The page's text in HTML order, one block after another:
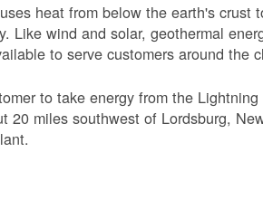
heat from below the earth's
Like wind and solar, geothermal
to serve customers around the
to take energy from the
20 miles southwest of Lordsburg,